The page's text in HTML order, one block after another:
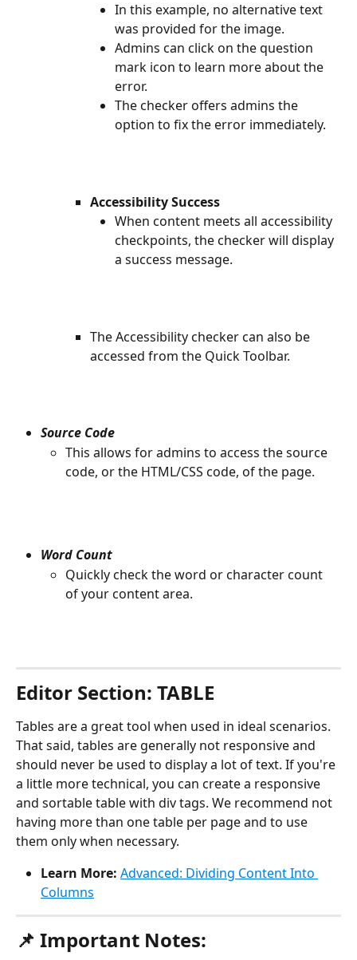
In this example, no alternative text
was provided for the image.
Admins can click on the question
mark icon to learn more about the
error.
The checker offers admins the
option to fix the error immediately.
Accessibility Success
When content meets all accessibility
checkpoints, the checker will display
a success message.
The Accessibility checker can also be
accessed from the Quick Toolbar.
Source Code
This allows for admins to access the source
code, or the HTML/CSS code, of the page.
Word Count
Quickly check the word or character count
of your content area.
Editor Section: TABLE
Tables are a great tool when used in ideal scenarios.
That said, tables are generally not responsive and
should never be used to display a lot of text. If you're
a little more technical, you can create a responsive
and sortable table with div tags. We recommend not
having more than one table per page and to use
them only when necessary.
Learn More: Advanced: Dividing Content Into
Columns
📌 Important Notes: